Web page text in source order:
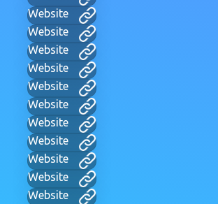
Website
Website
Website
Website
Website
Website
Website
Website
Website
Website
Website